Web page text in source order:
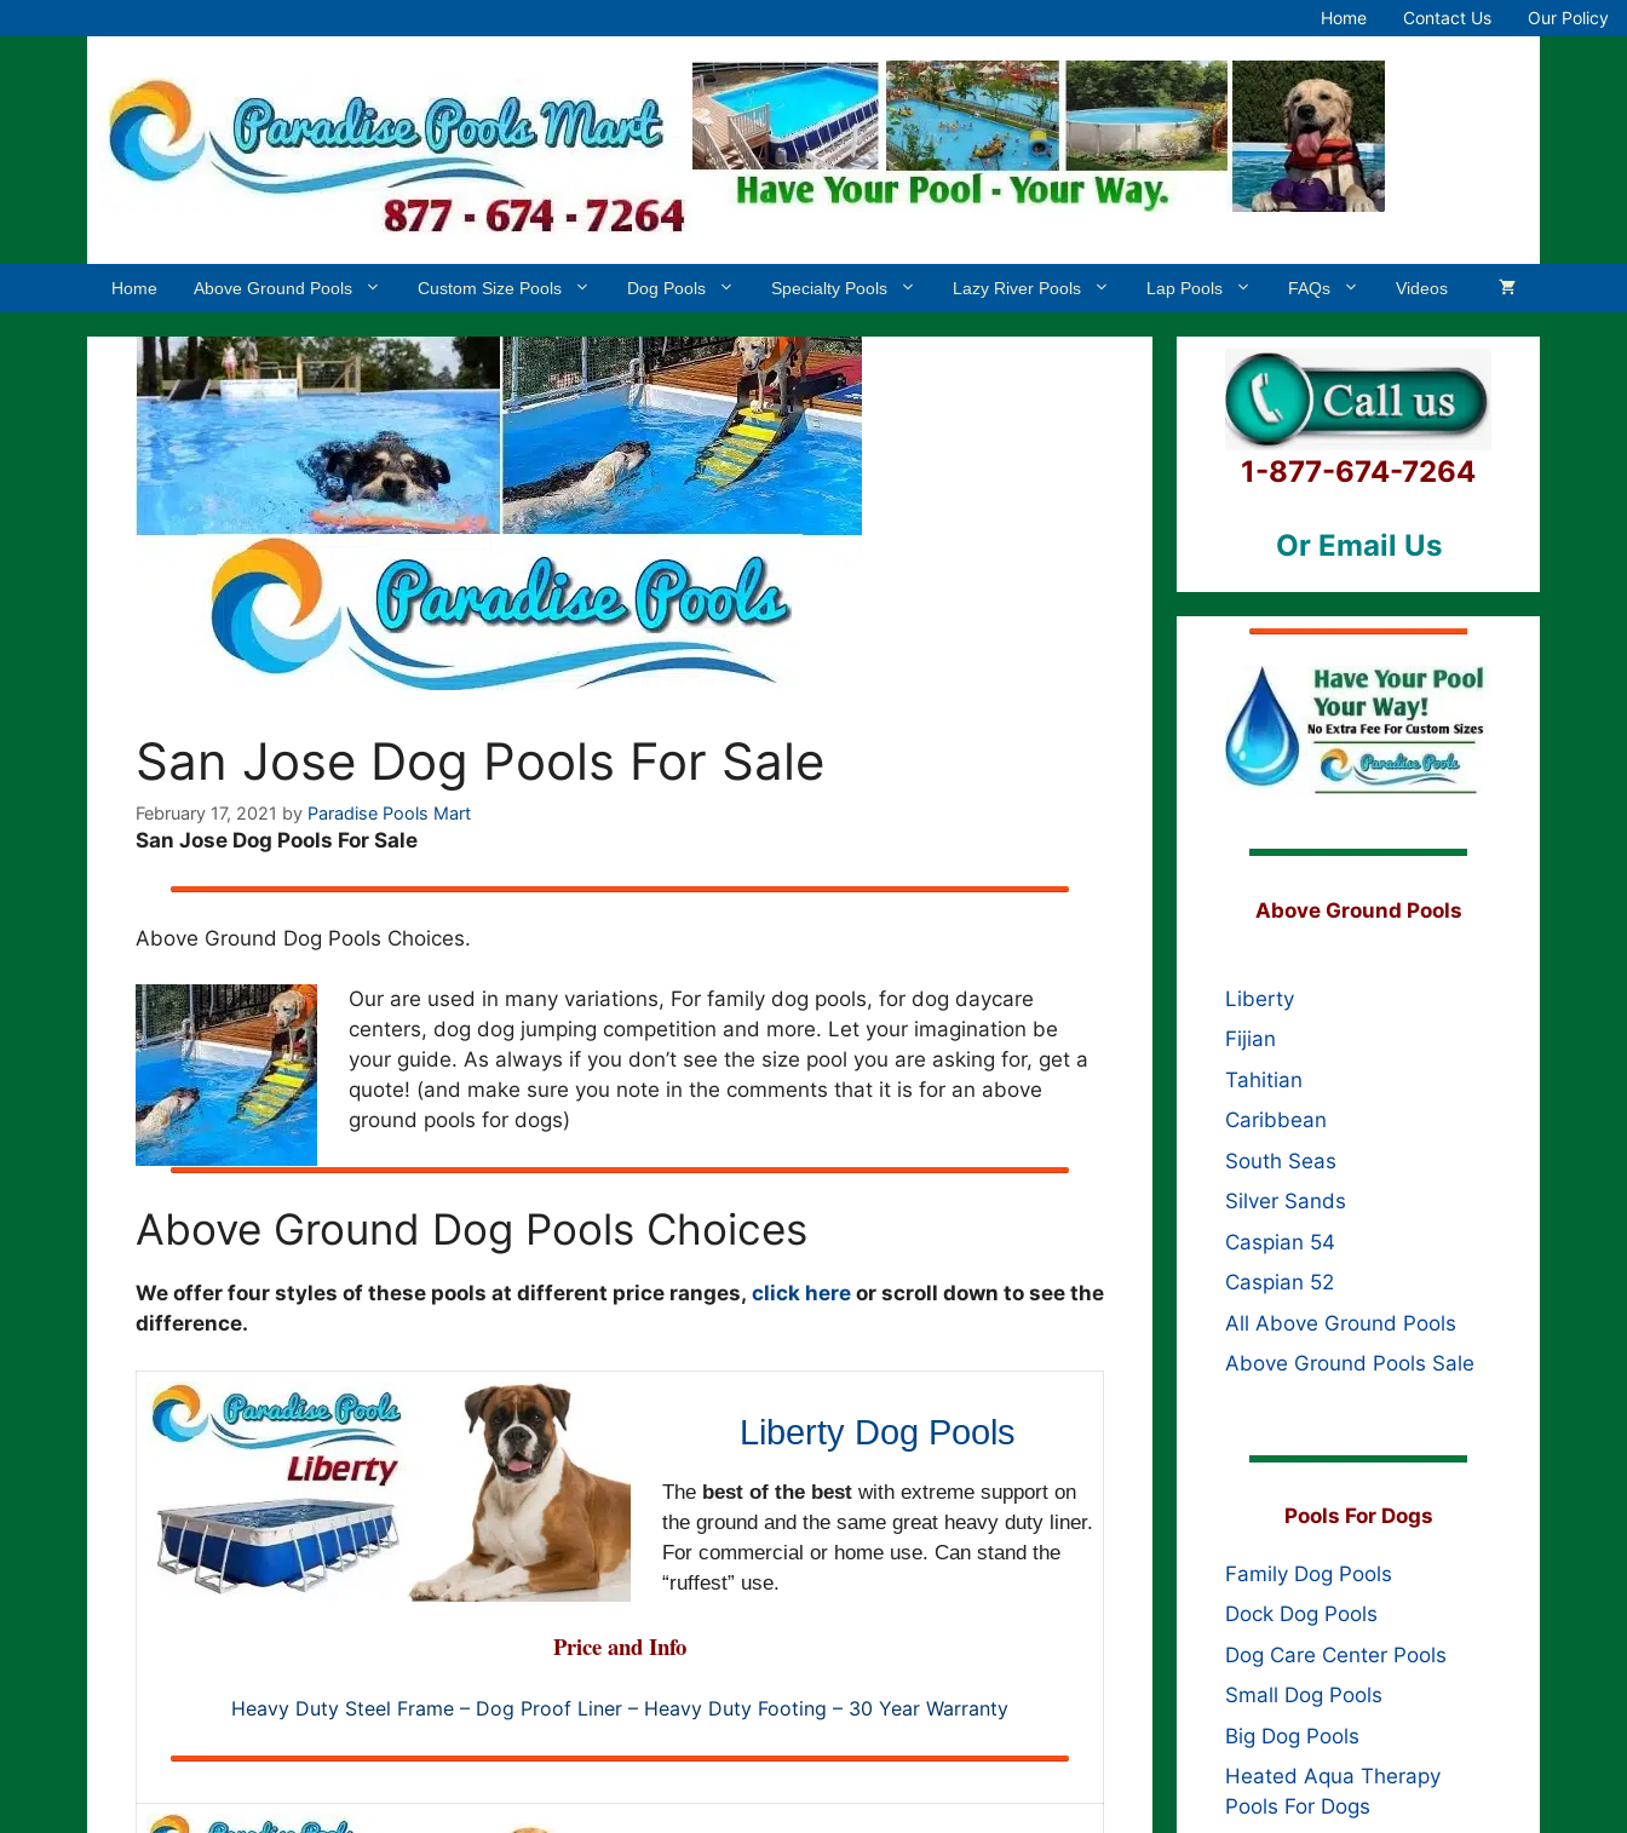
to
Home Contact Us Our Policy
Home Above Ground Pools Custom Size Pools Dog Pools Specialty Pools Lazy River Pools Lap Pools FAQs Videos
San Jose Dog Pools For Sale
February 17, 2021 by Paradise Pools Mart
San Jose Dog Pools For Sale
Above Ground Dog Pools Choices.
Our are used in many variations, For family dog pools, for dog daycare
centers, dog dog jumping competition and more. Let your imagination be
your guide. As always if you don’t see the size pool you are asking for, get a
quote! (and make sure you note in the comments that it is for an above
ground pools for dogs)
Above Ground Dog Pools Choices
We offer four styles of these pools at different price ranges, click here or scroll down to see the
difference.
Liberty Dog Pools
The best of the bestwith extreme support on
the ground and the same great heavy duty liner.
For commercial or home use. Can stand the
“ruffest” use.
Price and Info
Heavy Duty Steel Frame – Dog Proof Liner – Heavy Duty Footing – 30 Year Warranty
1-877-674-7264
Or Email Us
Above Ground Pools
Liberty
Fijian
Tahitian
Caribbean
South Seas
Silver Sands
Caspian 54
Caspian 52
All Above Ground Pools
Above Ground Pools Sale
Pools For Dogs
Family Dog Pools
Dock Dog Pools
Dog Care Center Pools
Small Dog Pools
Big Dog Pools
Heated Aqua Therapy
Pools For Dogs